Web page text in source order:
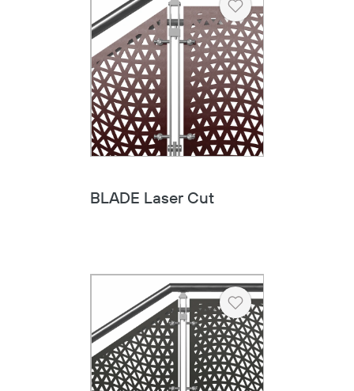
Heart
BLADE Laser Cut
Heart